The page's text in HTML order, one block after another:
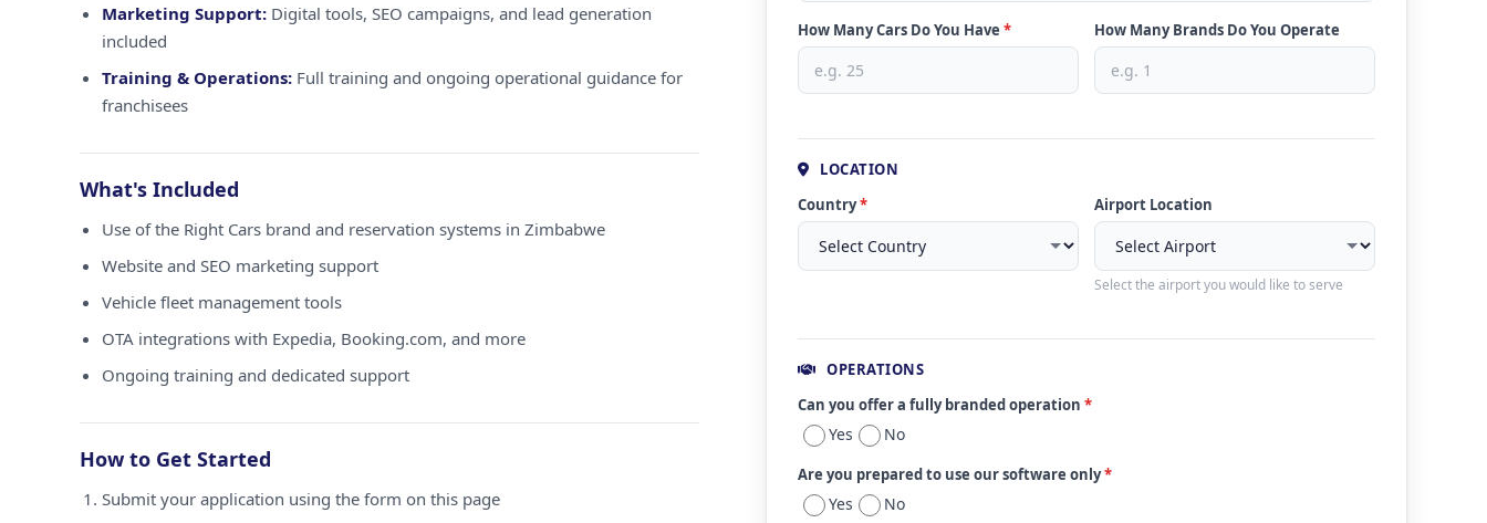
Marketing Support: Digital tools, SEO campaigns, and lead generation
included
Training & Operations: Full training and ongoing operational guidance for
franchisees
What's Included
Use of the Right Cars brand and reservation systems in Zimbabwe
Website and SEO marketing support
Vehicle fleet management tools
OTA integrations with Expedia, Booking.com, and more
Ongoing training and dedicated support
How to Get Started
Submit your application using the form on this page
How Many Cars Do You Have * How Many Brands Do You Operate
LOCATION
Country* Airport Location
Select the airport you would like to serve
OPERATIONS
Can you offer a fully branded operation *
Yes No
Are you prepared to use our software only*
Yes No